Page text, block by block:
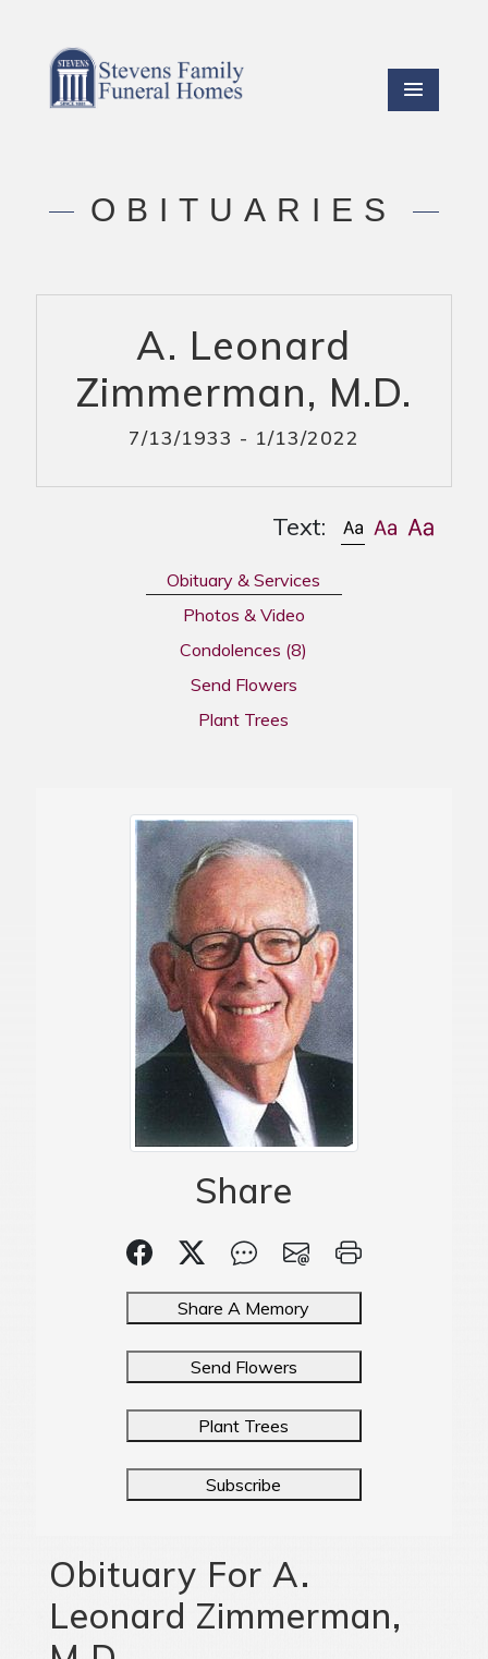
OBITUARIES
A. Leonard
Zimmerman, M.D.
7/13/1933 - 1/13/2022
Text:
Obituary & Services
Photos & Video
Condolences (8)
Send Flowers
Plant Trees
Share
Share A Memory
Send Flowers
Plant Trees
Subscribe
Obituary For A.
Leonard Zimmerman,